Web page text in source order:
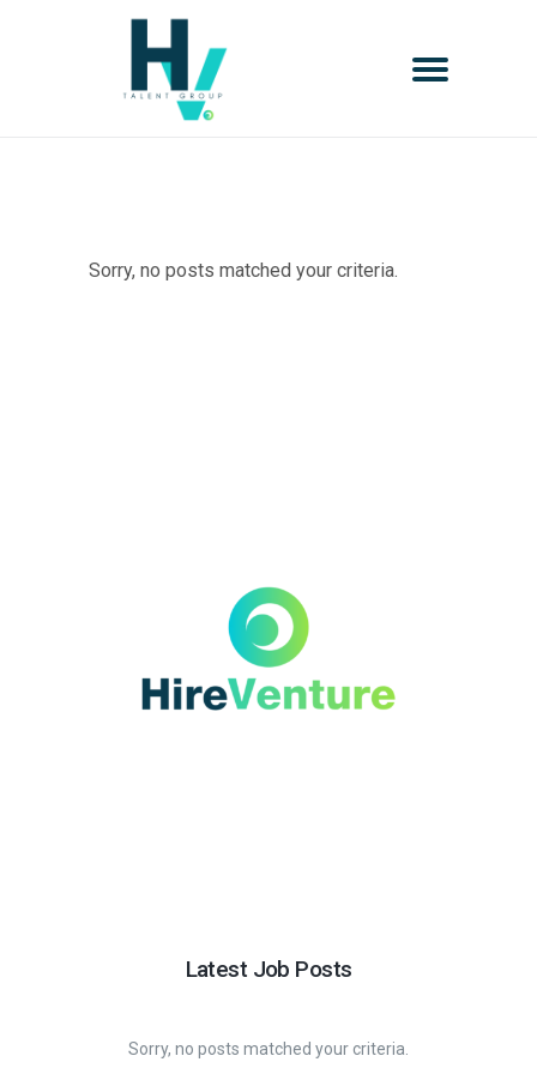
Sorry, no posts matched your criteria.
Latest Job Posts
Sorry, no posts matched your criteria.